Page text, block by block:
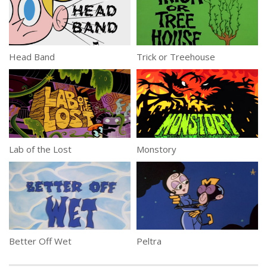
Head Band Trick or Treehouse
Lab of the Lost Monstory
Better Off Wet Peltra